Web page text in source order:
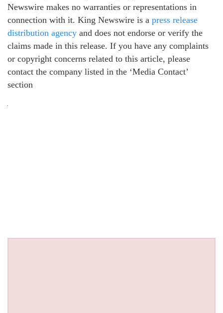
Newswire makes no warranties or representations in
connection with it. King Newswire is a press release
distribution agency and does not endorse or verify the
claims made in this release. If you have any complaints
or copyright concerns related to this article, please
contact the company listed in the ‘Media Contact’
section